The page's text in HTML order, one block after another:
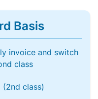
Basis
invoice and switch
class
(2nd class)